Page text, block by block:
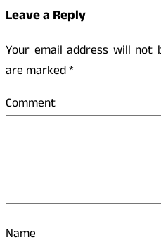
Leave a Reply
Your email address will not
are marked*
Name